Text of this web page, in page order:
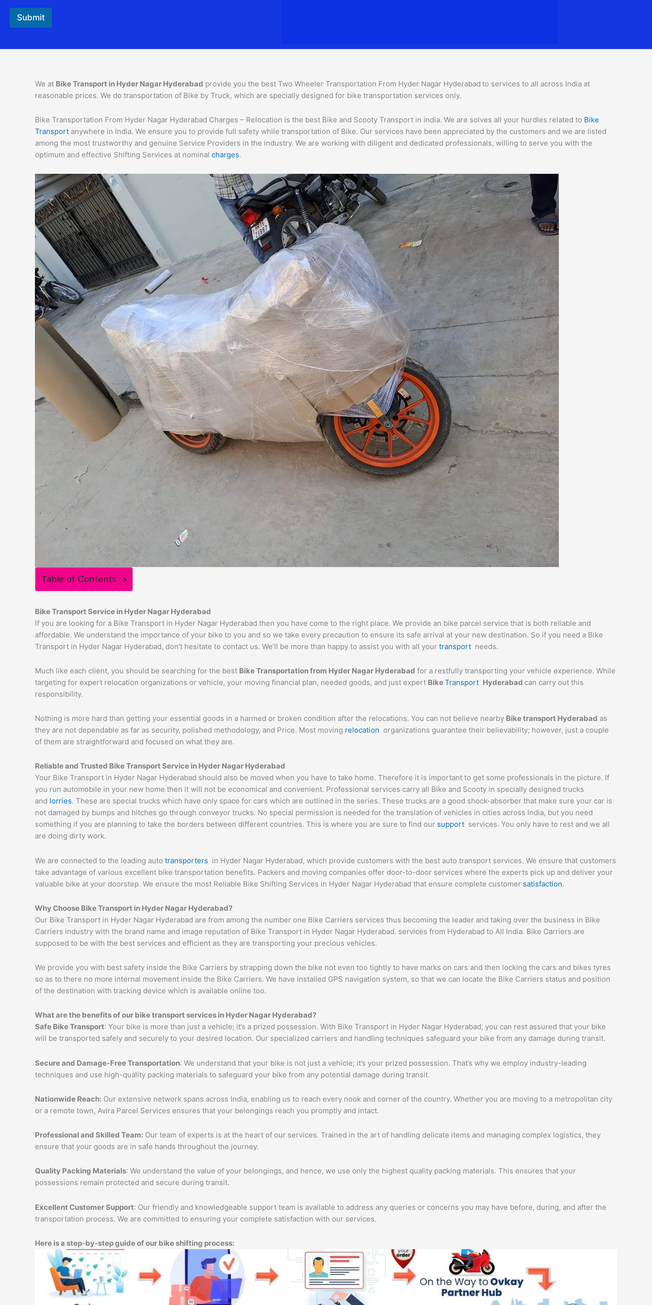
Submit
We at Bike Transport in Hyder Nagar Hyderabad provide you the best Two Wheeler Transportation From Hyder Nagar Hyderabad to services to all across India at
reasonable prices. We do transportation of Bike by Truck, which are specially designed for bike transportation services only.
Bike Transportation From Hyder Nagar Hyderabad Charges – Relocation is the best Bike and Scooty Transport in india. We are solves all your hurdles related to Bike
Transport anywhere in India. We ensure you to provide full safety while transportation of Bike. Our services have been appreciated by the customers and we are listed
among the most trustworthy and genuine Service Providers in the industry. We are working with diligent and dedicated professionals, willing to serve you with the
optimum and effective Shifting Services at nominal charges.
Table of Contents
Bike Transport Service in Hyder Nagar Hyderabad
If you are looking for a Bike Transport in Hyder Nagar Hyderabad then you have come to the right place. We provide an bike parcel service that is both reliable and
affordable. We understand the importance of your bike to you and so we take every precaution to ensure its safe arrival at your new destination. So if you need a Bike
Transport in Hyder Nagar Hyderabad, don’t hesitate to contact us. We’ll be more than happy to assist you with all your transport needs.
Much like each client, you should be searching for the best Bike Transportation from Hyder Nagar Hyderabad for a restfully transporting your vehicle experience. While
targeting for expert relocation organizations or vehicle, your moving financial plan, needed goods, and just expert BikeTransport Hyderabad can carry out this
responsibility.
Nothing is more hard than getting your essential goods in a harmed or broken condition after the relocations. You can not believe nearby Bike transport Hyderabad as
they are not dependable as far as security, polished methodology, and Price. Most moving relocation organizations guarantee their believability; however, just a couple
of them are straightforward and focused on what they are.
Reliable and Trusted Bike Transport Service in Hyder Nagar Hyderabad
Your Bike Transport in Hyder Nagar Hyderabad should also be moved when you have to take home. Therefore it is important to get some professionals in the picture. If
you run automobile in your new home then it will not be economical and convenient. Professional services carry all Bike and Scooty in specially designed trucks
and lorries. These are special trucks which have only space for cars which are outlined in the series. These trucks are a good shock-absorber that make sure your car is
not damaged by bumps and hitches go through conveyor trucks. No special permission is needed for the translation of vehicles in cities across India, but you need
something if you are planning to take the borders between different countries. This is where you are sure to find our support services. You only have to rest and we all
are doing dirty work.
We are connected to the leading auto transporters in Hyder Nagar Hyderabad, which provide customers with the best auto transport services. We ensure that customers
take advantage of various excellent bike transportation benefits. Packers and moving companies offer door-to-door services where the experts pick up and deliver your
valuable bike at your doorstep. We ensure the most Reliable Bike Shifting Services in Hyder Nagar Hyderabad that ensure complete customer satisfaction.
Why Choose Bike Transport in Hyder Nagar Hyderabad?
Our Bike Transport in Hyder Nagar Hyderabad are from among the number one Bike Carriers services thus becoming the leader and taking over the business in Bike
Carriers industry with the brand name and image reputation of Bike Transport in Hyder Nagar Hyderabad. services from Hyderabad to All India. Bike Carriers are
supposed to be with the best services and efficient as they are transporting your precious vehicles.
We provide you with best safety inside the Bike Carriers by strapping down the bike not even too tightly to have marks on cars and then locking the cars and bikes tyres
so as to there no more internal movement inside the Bike Carriers. We have installed GPS navigation system, so that we can locate the Bike Carriers status and position
of the destination with tracking device which is available online too.
What are the benefits of our bike transport services in Hyder Nagar Hyderabad?
Safe Bike Transport: Your bike is more than just a vehicle; it’s a prized possession. With Bike Transport in Hyder Nagar Hyderabad, you can rest assured that your bike
will be transported safely and securely to your desired location. Our specialized carriers and handling techniques safeguard your bike from any damage during transit.
Secure and Damage-Free Transportation: We understand that your bike is not just a vehicle; it’s your prized possession. That’s why we employ industry-leading
techniques and use high-quality packing materials to safeguard your bike from any potential damage during transit.
Nationwide Reach: Our extensive network spans across India, enabling us to reach every nook and corner of the country. Whether you are moving to a metropolitan city
or a remote town, Avira Parcel Services ensures that your belongings reach you promptly and intact.
Professional and Skilled Team: Our team of experts is at the heart of our services. Trained in the art of handling delicate items and managing complex logistics, they
ensure that your goods are in safe hands throughout the journey.
Quality Packing Materials: We understand the value of your belongings, and hence, we use only the highest quality packing materials. This ensures that your
possessions remain protected and secure during transit.
Excellent Customer Support: Our friendly and knowledgeable support team is available to address any queries or concerns you may have before, during, and after the
transportation process. We are committed to ensuring your complete satisfaction with our services.
Here is a step-by-step guide of our bike shifting process: